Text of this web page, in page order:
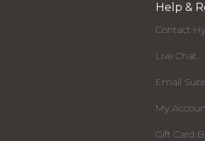
Help &
Contact
Live Chat
Email
My
Gift Card